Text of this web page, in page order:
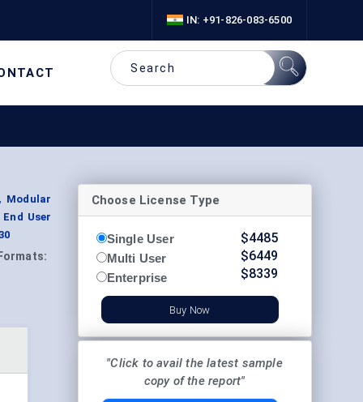
IN: +91-826-083-6500
Modular
User
Formats:
Choose License Type
Single User
Multi User
Enterprise
$4485
$6449
$8339
Buy Now
"Click to avail the latest sample
copy of the report"